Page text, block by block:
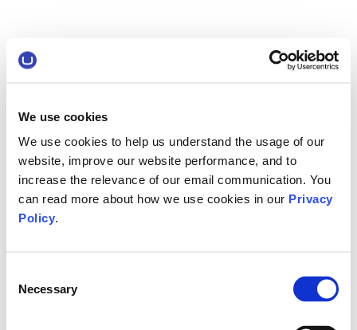
We use cookies
We use cookies to help us understand the usage of our
website, improve our website performance, and to
increase the relevance of our email communication. You
can read more about how we use cookies in our Privacy
Policy.
Selection
Necessary